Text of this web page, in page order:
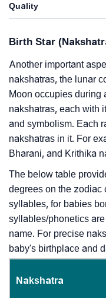
Quality
Birth Star
Another important
nakshatras, the lunar
Moon occupies during
nakshatras, each with
and symbolism. Each
nakshatras in it. For
Bharani, and Krithika
The below table
degrees on the zodiac
syllables, for babies
syllables/phonetics
name. For precise
baby's birthplace and
Nakshatra